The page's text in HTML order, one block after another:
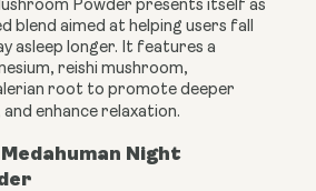
Powder presents itself as
blend aimed at helping users fall
asleep longer. It features a
reishi mushroom,
root to promote deeper
enhance relaxation.
Night